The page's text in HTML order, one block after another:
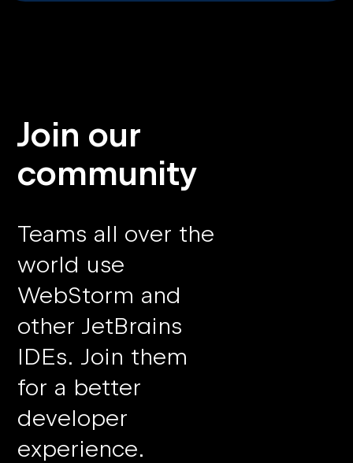
Join our
community
Teams all over the
world use
WebStorm and
other JetBrains
IDEs. Join them
for a better
developer
experience.